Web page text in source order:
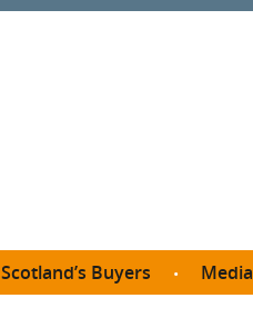
Scotland’s Buyers Media